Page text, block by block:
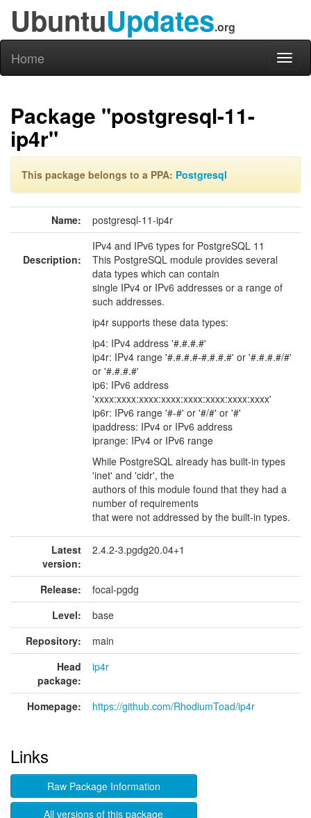
UbuntuUpdates.org
Home
Package "postgresql-11-
ip4r"
This package belongs to a PPA: Postgresql
Name: postgresql-11-ip4r
Description:
IPv4 and IPv6 types for PostgreSQL 11
This PostgreSQL module provides several
data types which can contain
single IPv4 or IPv6 addresses or a range of
such addresses.
ip4r supports these data types:
ip4: IPv4 address '#.#.#.#'
ip4r: IPv4 range '#.#.#.#-#.#.#.#' or '#.#.#.#/#'
or '#.#.#.#'
ip6: IPv6 address
'xxxx:xxxx:xxxx:xxxx:xxxx:xxxx:xxxx:xxxx'
ip6r: IPv6 range '#-#' or '#/#' or '#'
ipaddress: IPv4 or IPv6 address
iprange: IPv4 or IPv6 range
While PostgreSQL already has built-in types
'inet' and 'cidr', the
authors of this module found that they had a
number of requirements
that were not addressed by the built-in types.
Latest
version:
2.4.2-3.pgdg20.04+1
Release:
focal-pgdg
Level:
base
Repository:
main
Head
package:
ip4r
Homepage: https://github.com/RhodiumToad/ip4r
Links
Raw Package Information
All versions of this package